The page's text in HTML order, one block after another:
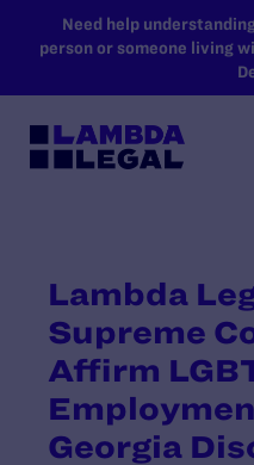
SKIP TO MAIN
Need help
person or someone living
Lambda
Supreme
Affirm
Georgia